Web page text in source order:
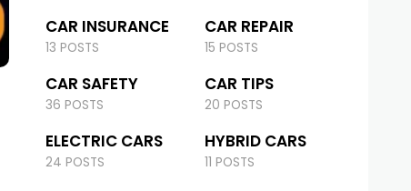
CAR INSURANCE
13 POSTS
CAR REPAIR
15 POSTS
CAR SAFETY
36 POSTS
CAR TIPS
20 POSTS
ELECTRIC CARS
24 POSTS
HYBRID CARS
11 POSTS